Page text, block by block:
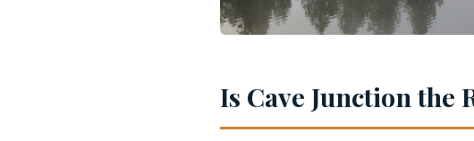
Is Cave Junction the